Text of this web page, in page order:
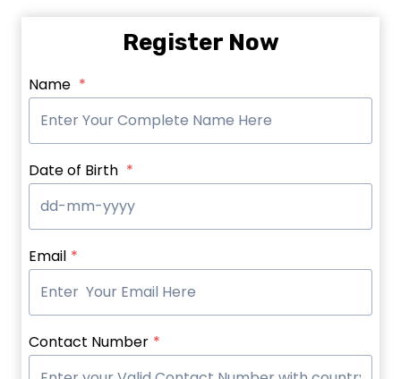
Register Now
Name *
Date of Birth *
Email *
Contact Number *